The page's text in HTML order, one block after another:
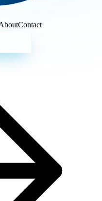
Contact